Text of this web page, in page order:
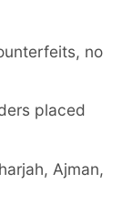
no
placed
Ajman,